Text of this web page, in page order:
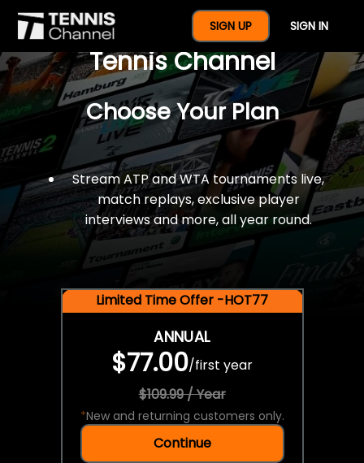
SIGN UP SIGN IN
$77 For A Full Year Of
Tennis Channel
Choose Your Plan
Stream ATP and WTA tournaments live,
match replays, exclusive player
interviews and more, all year round.
Limited Time Offer -HOT77
ANNUAL
$77.00/first year
$109.99 / Year
*New and returning customers only.
Continue